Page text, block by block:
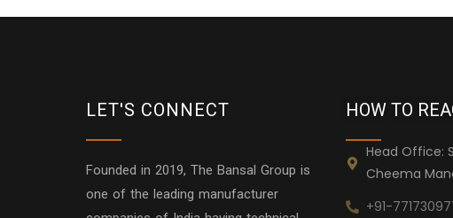
LET'S CONNECT
Founded in 2019, The Bansal Group is
one of the leading manufacturer
HOW TO
Head Office:
Cheema
+91-